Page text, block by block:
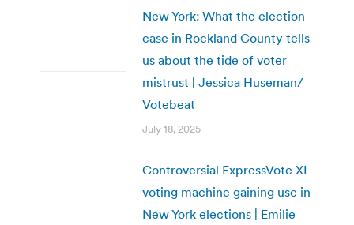
New York: What the election
case in Rockland County tells
us about the tide of voter
mistrust | Jessica Huseman/
Votebeat
July 18, 2025
Controversial ExpressVote XL
voting machine gaining use in
New York elections | Emilie